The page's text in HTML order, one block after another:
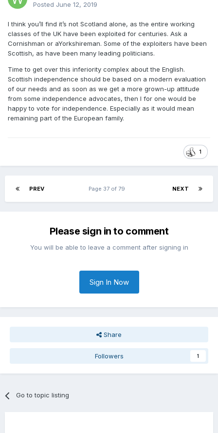
Posted June 12, 2019
I think you’ll find it’s not Scotland alone, as the entire working
classes of the UK have been exploited for centuries. Ask a
Cornishman or aYorkshireman. Some of the exploiters have been
Scottish, as have been many leading politicians.
Time to get over this inferiority complex about the English.
Scottish independence should be based on a modern evaluation
of our needs and as soon as we get a more grown-up attitude
from some independence advocates, then I for one would be
happy to vote for independence. Especially as it would mean
remaining part of the European family.
1
PREV NEXT
Page 37 of 79
Please sign in to comment
You will be able to leave a comment after signing in
Sign In Now
Share
Followers 1
Go to topic listing